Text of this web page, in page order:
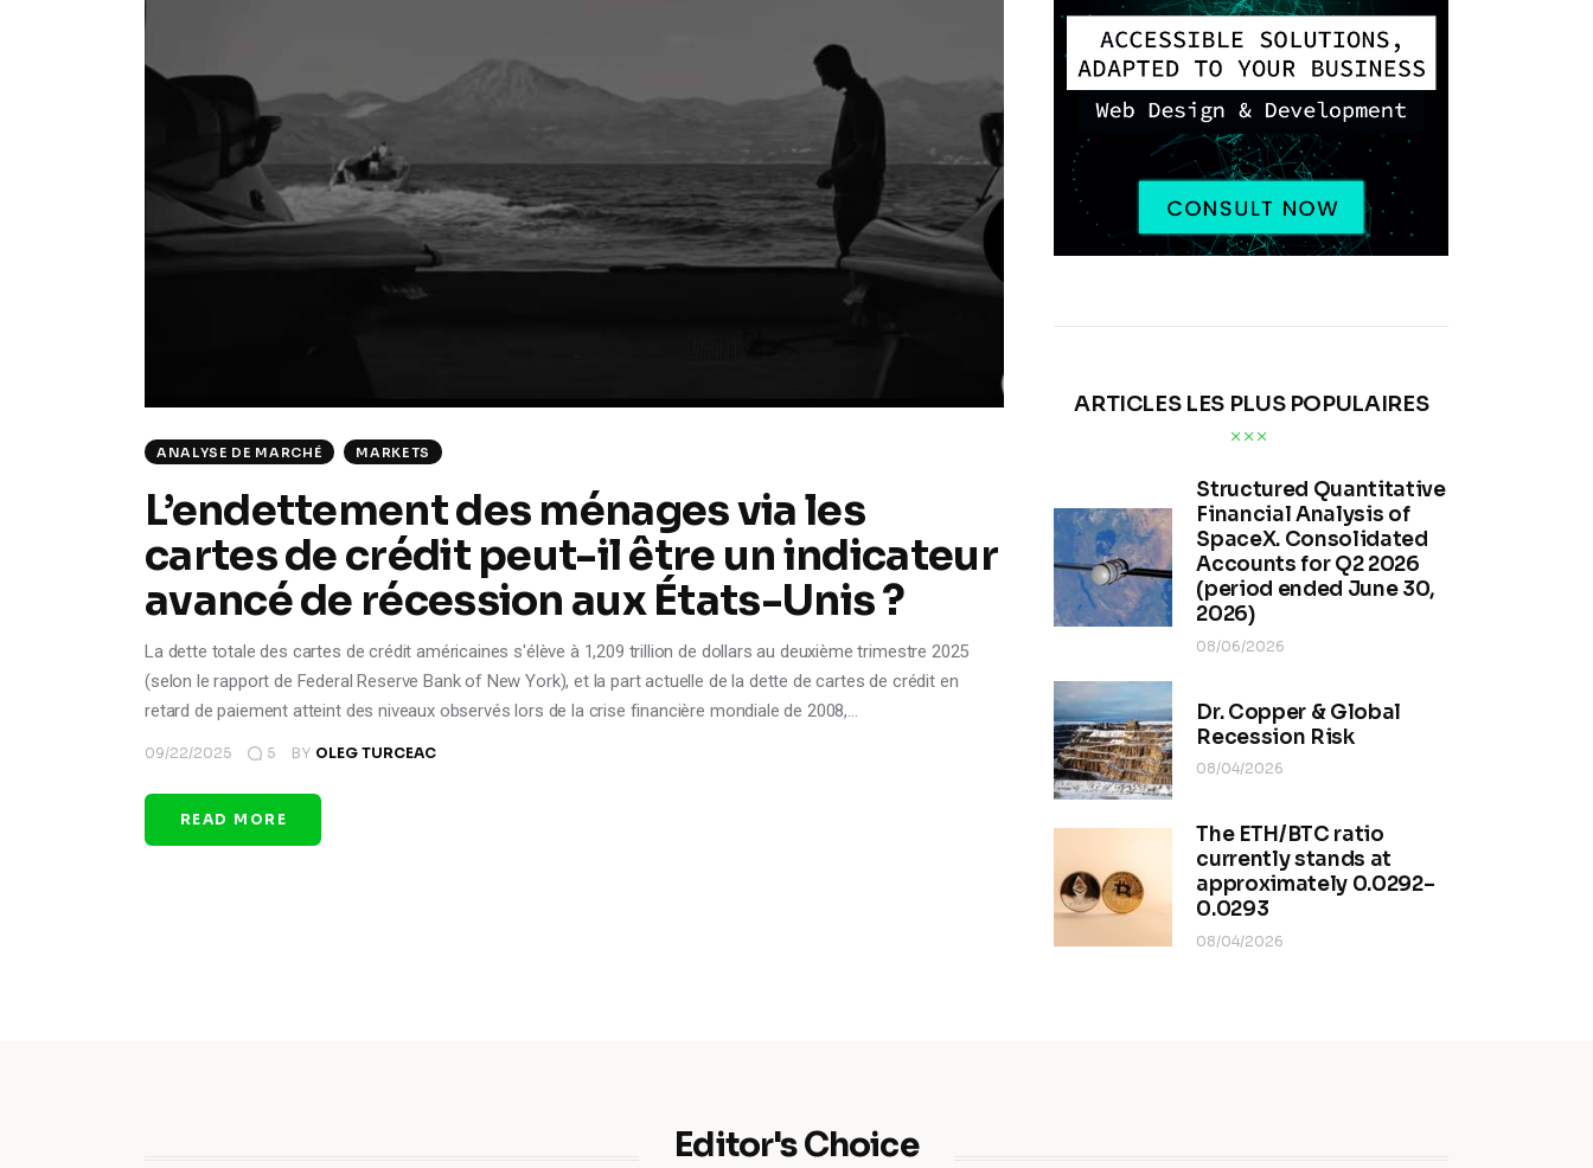
ANALYSE DE MARCHÉ MARKETS
L’endettement des ménages via les
cartes de crédit peut-il être un indicateur
avancé de récession aux États-Unis ?
La dette totale des cartes de crédit américaines s'élève à 1,209 trillion de dollars au deuxième trimestre 2025
(selon le rapport de Federal Reserve Bank of New York), et la part actuelle de la dette de cartes de crédit en
retard de paiement atteint des niveaux observés lors de la crise financière mondiale de 2008,…
09/22/2025 5 BY OLEG TURCEAC
READ MORE
ARTICLES LES PLUS POPULAIRES
Structured Quantitative
Financial Analysis of
SpaceX. Consolidated
Accounts for Q2 2026
(period ended June 30,
2026)
08/06/2026
Dr. Copper & Global
Recession Risk
08/04/2026
The ETH/BTC ratio
currently stands at
approximately 0.0292–
0.0293
08/04/2026
Editor's Choice